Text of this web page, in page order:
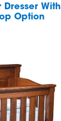
Dresser With
Option